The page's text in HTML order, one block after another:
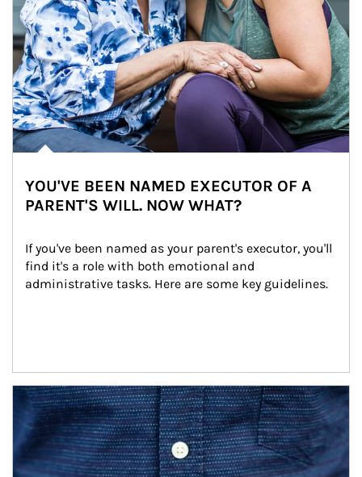
YOU'VE BEEN NAMED EXECUTOR OF A
PARENT'S WILL. NOW WHAT?
If you've been named as your parent's executor, you'll
find it's a role with both emotional and
administrative tasks. Here are some key guidelines.
Article Image